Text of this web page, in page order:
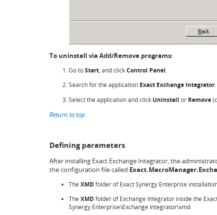
To uninstall via Add/Remove programs:
Go toStart, and clickControl Panel.
Search for the application Exact Exchange Integrator.
Select the application and click Uninstall or Remove
Return to top
Defining parameters
After installing Exact Exchange Integrator, the
the configuration file called
The XMDfolder of Exact Synergy Enterprise
The XMDfolder of Exchange Integrator inside the
Synergy Enterprise\Exchange Integrator\xmd